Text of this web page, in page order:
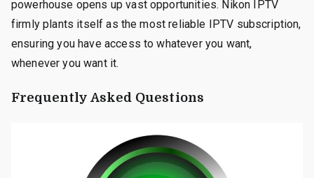
powerhouse opens up vast opportunities. Nikon IPTV
firmly plants itself as the most reliable IPTV subscription,
ensuring you have access to whatever you want,
whenever you want it.
Frequently Asked Questions